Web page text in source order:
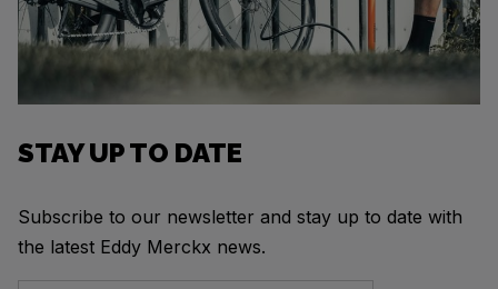
STAY UP TO DATE
Subscribe to our newsletter and stay up to date with
the latest Eddy Merckx news.